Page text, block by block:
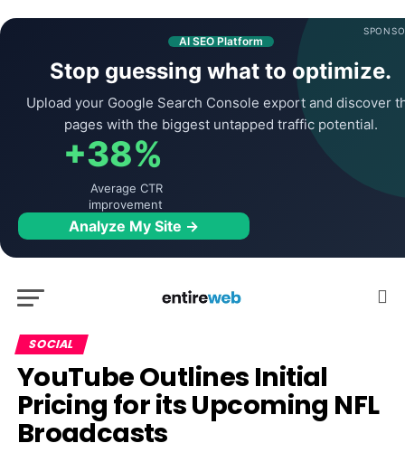
AI SEO Platform
Stop guessing what to optimize.
Upload your Google Search Console export and discover
pages with the biggest untapped traffic potential.
+38%
Average CTR
improvement
Analyze My Site →
SOCIAL
YouTube Outlines Initial
Pricing for its Upcoming NFL
Broadcasts